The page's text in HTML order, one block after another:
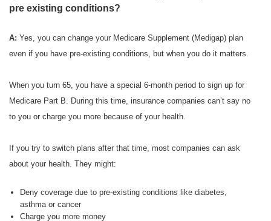
pre existing conditions?
A: Yes, you can change your Medicare Supplement (Medigap) plan
even if you have pre-existing conditions, but when you do it matters.
When you turn 65, you have a special 6-month period to sign up for
Medicare Part B. During this time, insurance companies can’t say no
to you or charge you more because of your health.
If you try to switch plans after that time, most companies can ask
about your health. They might:
Deny coverage due to pre-existing conditions like diabetes,
asthma or cancer
Charge you more money